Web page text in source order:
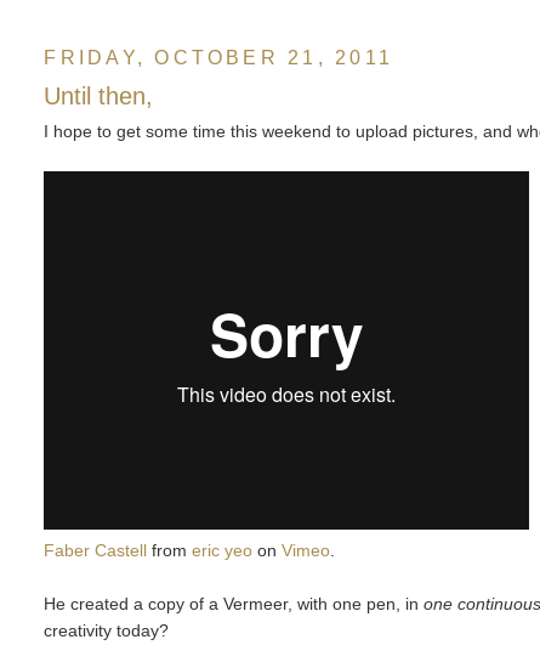
FRIDAY, OCTOBER 21, 2011
Until then,
I hope to get some time this weekend to upload pictures, and
Faber Castell fromeric yeo onVimeo.
He created a copy of a Vermeer, with one pen, inone
creativity today?